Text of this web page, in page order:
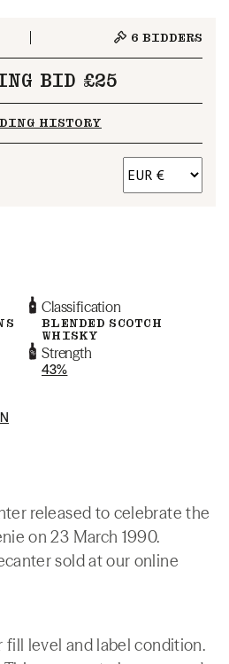
6 BIDDERS
BID £25
HISTORY
Classification
BLENDED SCOTCH
WHISKY
Strength
43%
released to celebrate the
on 23 March 1990.
sold at our online
fill level and label condition.